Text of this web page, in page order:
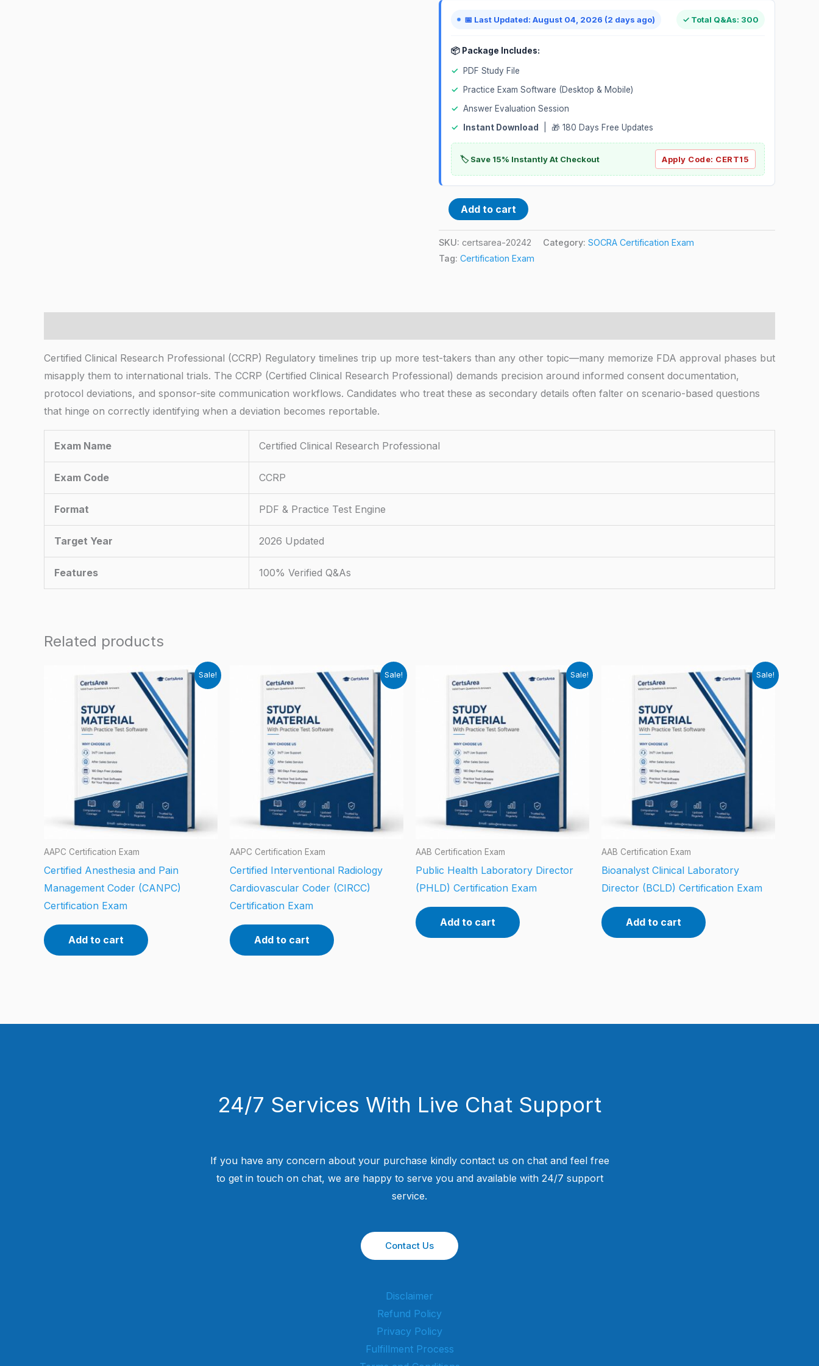
📅 Last Updated: August 04, 2026 (2 days ago) ✓ Total Q&As: 300
📦 Package Includes:
✓
PDF Study File
✓
Practice Exam Software (Desktop & Mobile)
✓ Answer Evaluation Session
✓
Instant Download | 🎁 180 Days Free Updates
🏷️ Save 15% Instantly At Checkout Apply Code: CERT15
Add to cart
SKU: certsarea-20242 Category: SOCRA Certification Exam
Tag: Certification Exam
Certified Clinical Research Professional (CCRP) Regulatory timelines trip up more test-takers than any other topic—many memorize FDA approval phases but
misapply them to international trials. The CCRP (Certified Clinical Research Professional) demands precision around informed consent documentation,
protocol deviations, and sponsor-site communication workflows. Candidates who treat these as secondary details often falter on scenario-based questions
that hinge on correctly identifying when a deviation becomes reportable.
Exam Name Certified Clinical Research Professional
Exam Code CCRP
Format PDF & Practice Test Engine
Target Year 2026 Updated
Features 100% Verified Q&As
Related products
Sale!
AAPC Certification Exam
Certified Anesthesia and Pain
Management Coder (CANPC)
Certification Exam
Add to cart
Sale!
AAPC Certification Exam
Certified Interventional Radiology
Cardiovascular Coder (CIRCC)
Certification Exam
Add to cart
Sale!
AAB Certification Exam
Public Health Laboratory Director
(PHLD) Certification Exam
Add to cart
Sale!
AAB Certification Exam
Bioanalyst Clinical Laboratory
Director (BCLD) Certification Exam
Add to cart
24/7 Services With Live Chat Support
If you have any concern about your purchase kindly contact us on chat and feel free
to get in touch on chat, we are happy to serve you and available with 24/7 support
service.
Contact Us
Disclaimer
Refund Policy
Privacy Policy
Fulfillment Process